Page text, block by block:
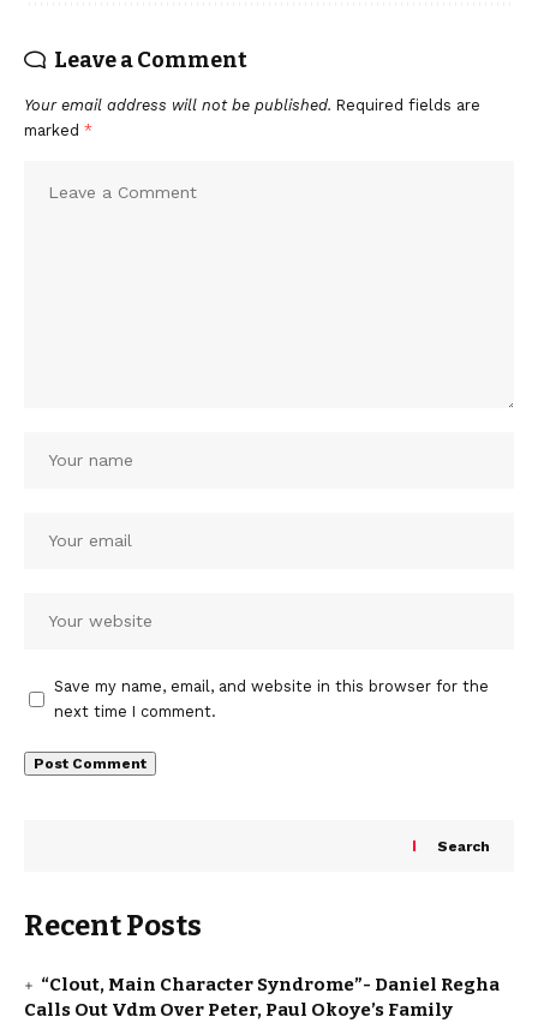
Leave a Comment
Your email address will not be published. Required fields are
marked *
Save my name, email, and website in this browser for the
next time I comment.
Search
Recent Posts
“Clout, Main Character Syndrome”- Daniel Regha
Calls Out Vdm Over Peter, Paul Okoye’s Family